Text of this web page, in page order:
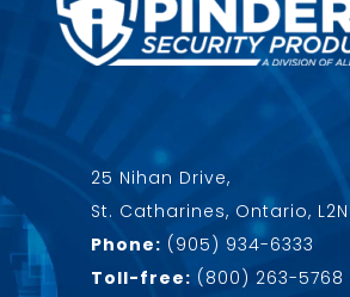
25 Nihan Drive,
St. Catharines, Ontario, L2N
Phone: (905) 934-6333
Toll-free: (800) 263-5768